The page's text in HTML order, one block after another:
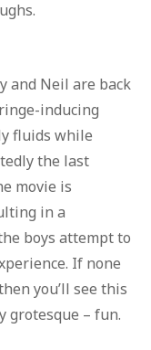
and Neil are back
inducing
fluids while
the last
movie is
in a
boys attempt to
If none
you’ll see this
grotesque – fun.